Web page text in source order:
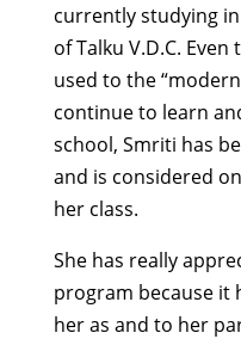
currently studying
of Talku V.D.C.
used to the
continue to learn
school, Smriti has
and is considered
her class.
She has really
program because it
her as and to her